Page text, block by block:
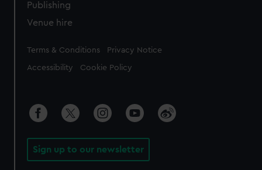
Publishing
Venue hire
Legal
Terms & Conditions Privacy Notice
Accessibility Cookie Policy
Sign up to our newsletter